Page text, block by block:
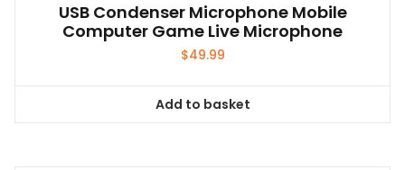
USB Condenser Microphone Mobile
Computer Game Live Microphone
$49.99
Add to basket